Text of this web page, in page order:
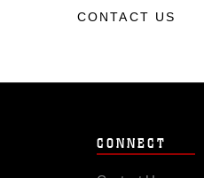
CONTACT US
CONNECT